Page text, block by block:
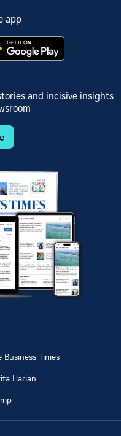
app
and incisive insights
Business Times
Harian